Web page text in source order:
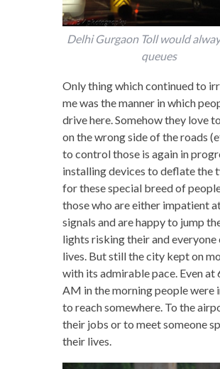
Delhi Gurgaon Toll would
queues
Only thing which continued to
me was the manner in which
drive here. Somehow they love
on the wrong side of the roads
to control those is again in
installing devices to deflate the
for these special breed of
those who are either impatient
signals and are happy to jump
lights risking their and everyone
lives. But still the city kept on
with its admirable pace. Even at
AM in the morning people were
to reach somewhere. To the
their jobs or to meet someone
their lives.